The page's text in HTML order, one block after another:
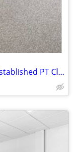
Private Healthcare Office for Rent in Established PT Clinic